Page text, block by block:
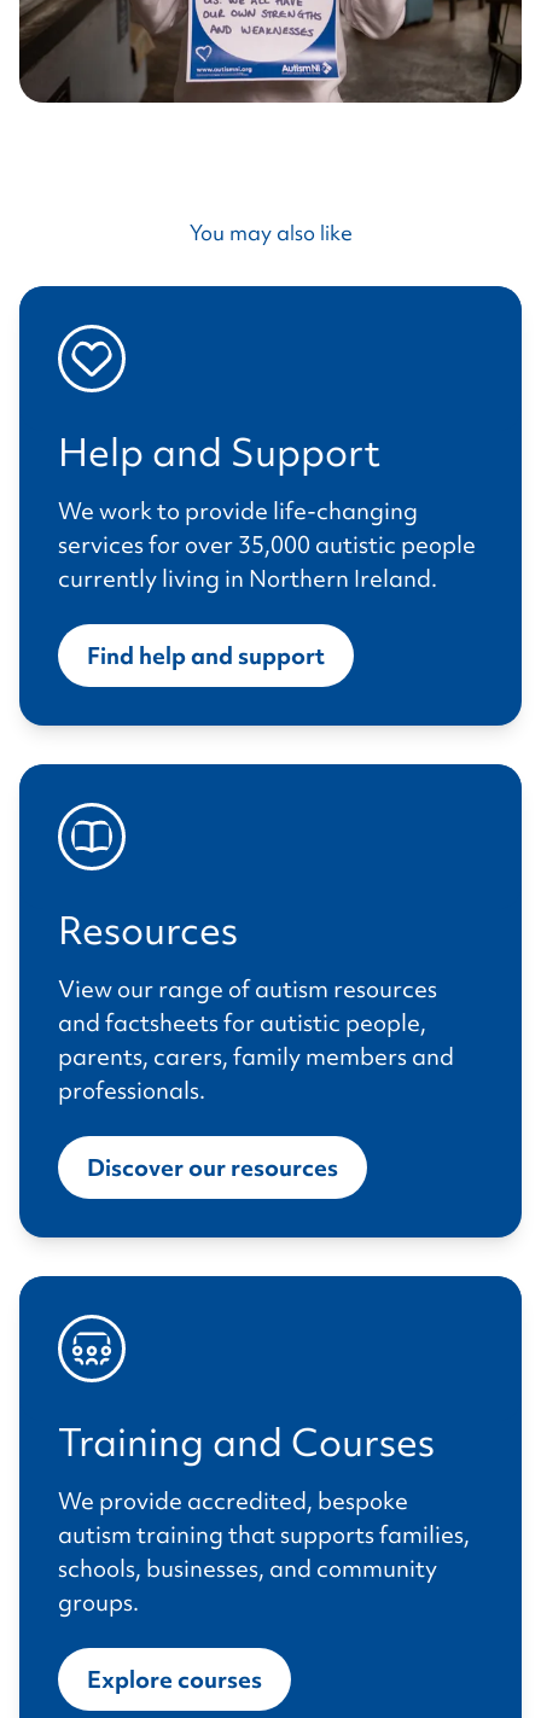
You may also like
Help and Support
We work to provide life-changing
services for over 35,000 autistic people
currently living in Northern Ireland.
Find help and support
Resources
View our range of autism resources
and factsheets for autistic people,
parents, carers, family members and
professionals.
Discover our resources
Training and Courses
We provide accredited, bespoke
autism training that supports families,
schools, businesses, and community
groups.
Explore courses